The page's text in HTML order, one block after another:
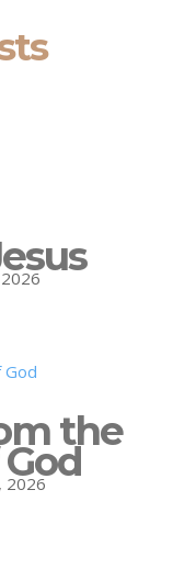
2026
the
2026